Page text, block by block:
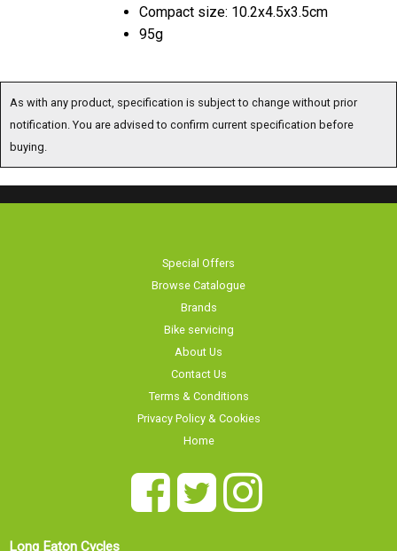
Compact size: 10.2x4.5x3.5cm
95g
As with any product, specification is subject to change without prior
notification. You are advised to confirm current specification before
buying.
Special Offers
Browse Catalogue
Brands
Bike servicing
About Us
Contact Us
Terms & Conditions
Privacy Policy & Cookies
Home
Long Eaton Cycles